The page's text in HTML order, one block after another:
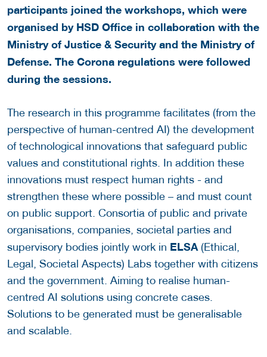
participants joined the workshops, which were
organised by HSD Office in collaboration with the
Ministry of Justice & Security and the Ministry of
Defense. The Corona regulations were followed
during the sessions.
The research in this programme facilitates (from the
perspective of human-centred AI) the development
of technological innovations that safeguard public
values and constitutional rights. In addition these
innovations must respect human rights - and
strengthen these where possible – and must count
on public support. Consortia of public and private
organisations, companies, societal parties and
supervisory bodies jointly work in ELSA(Ethical,
Legal, Societal Aspects) Labs together with citizens
and the government. Aiming to realise human-
centred AI solutions using concrete cases.
Solutions to be generated must be generalisable
and scalable.